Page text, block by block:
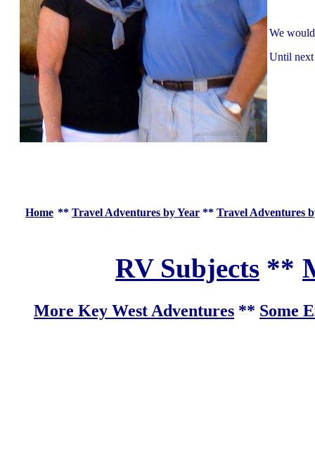
We
Until next
Home ** Travel Adventures by Year ** Travel Adventures
RV Subjects **
More Key West Adventures ** Some